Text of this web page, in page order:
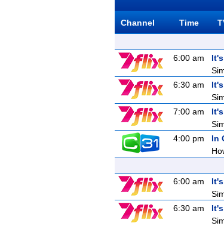
Channel Time
6:00 am
6:30 am
7:00 am
4:00 pm
In
6:00 am
6:30 am